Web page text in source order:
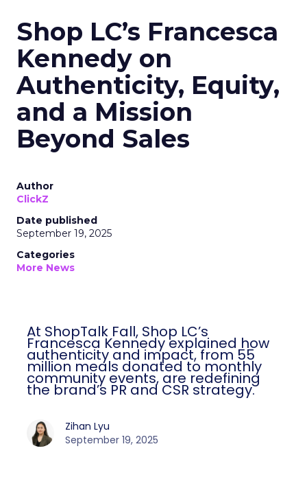
Shop LC’s Francesca
Kennedy on
Authenticity, Equity,
and a Mission
Beyond Sales
Author
ClickZ
Date published
September 19, 2025
Categories
More News
At ShopTalk Fall, Shop LC’s
Francesca Kennedy explained how
authenticity and impact, from 55
million meals donated to monthly
community events, are redefining
the brand’s PR and CSR strategy.
Zihan Lyu
September 19, 2025